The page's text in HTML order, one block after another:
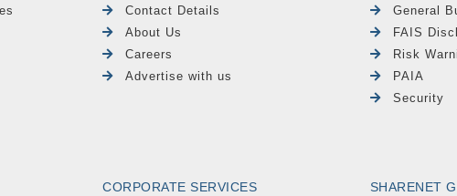
Contact Details
About Us
Careers
Advertise with us
General
FAIS
Risk
PAIA
Security
CORPORATE SERVICES SHARENET